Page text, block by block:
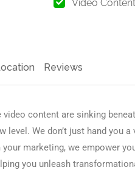
Video
Reviews
video content are sinking
level. We don’t just hand you
your marketing, we empower
you unleash